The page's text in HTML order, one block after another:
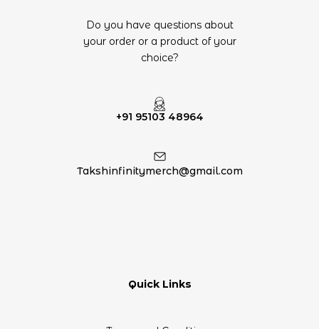
Do you have questions about
your order or a product of your
choice?
+91 95103 48964
Takshinfinitymerch@gmail.com
Quick Links